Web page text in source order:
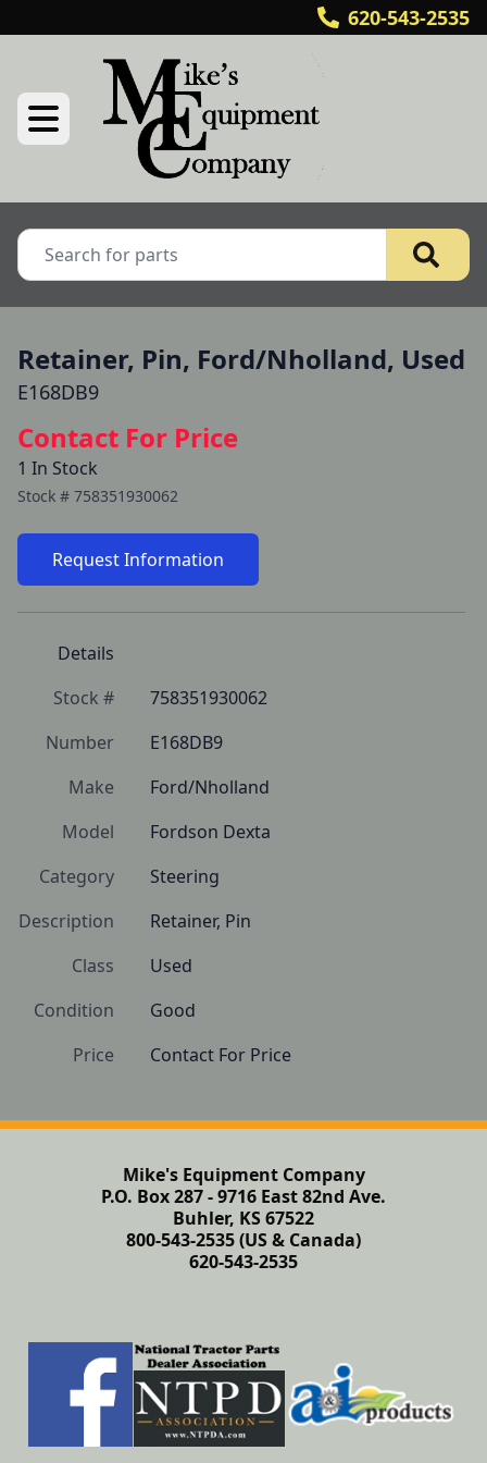
620-543-2535
Retainer, Pin, Ford/Nholland, Used
E168DB9
Contact For Price
1 In Stock
Stock # 758351930062
Request Information
Details
Stock #
758351930062
Number
E168DB9
Make
Ford/Nholland
Model
Fordson Dexta
Category
Steering
Description
Retainer, Pin
Class
Used
Condition
Good
Price
Contact For Price
Mike's Equipment Company
P.O. Box 287 - 9716 East 82nd Ave.
Buhler, KS 67522
800-543-2535 (US & Canada)
620-543-2535